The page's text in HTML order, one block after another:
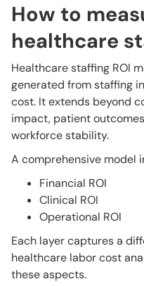
How to
healthcare
Healthcare staffing ROI
generated from staffing
cost. It extends beyond
impact, patient
workforce stability.
A comprehensive model
Financial ROI
Clinical ROI
Operational ROI
Each layer captures a
healthcare labor cost
these aspects.